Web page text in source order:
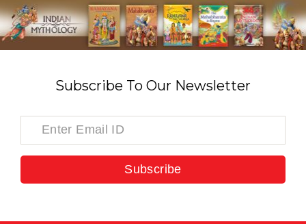
Subscribe To Our Newsletter
Subscribe